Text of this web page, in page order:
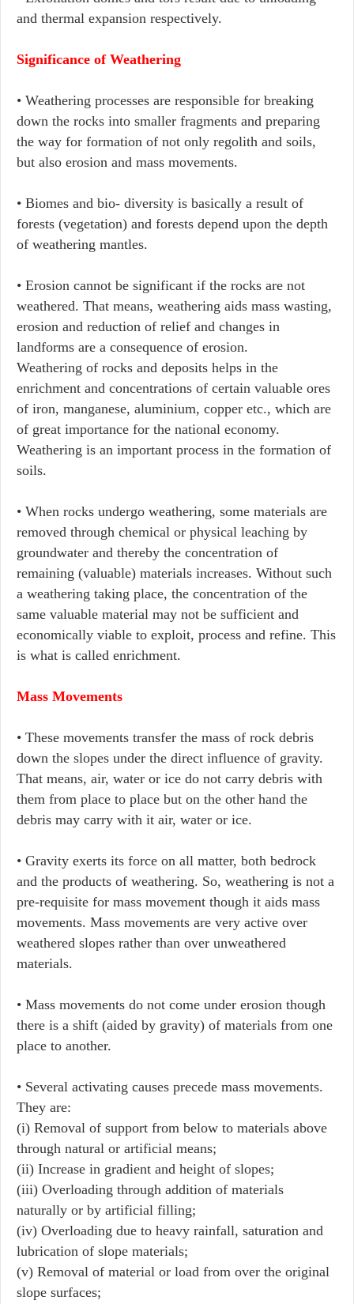
and thermal expansion respectively.
Significance of Weathering
• Weathering processes are responsible for breaking
down the rocks into smaller fragments and preparing
the way for formation of not only regolith and soils,
but also erosion and mass movements.
• Biomes and bio- diversity is basically a result of
forests (vegetation) and forests depend upon the depth
of weathering mantles.
• Erosion cannot be significant if the rocks are not
weathered. That means, weathering aids mass wasting,
erosion and reduction of relief and changes in
landforms are a consequence of erosion.
Weathering of rocks and deposits helps in the
enrichment and concentrations of certain valuable ores
of iron, manganese, aluminium, copper etc., which are
of great importance for the national economy.
Weathering is an important process in the formation of
soils.
• When rocks undergo weathering, some materials are
removed through chemical or physical leaching by
groundwater and thereby the concentration of
remaining (valuable) materials increases. Without such
a weathering taking place, the concentration of the
same valuable material may not be sufficient and
economically viable to exploit, process and refine. This
is what is called enrichment.
Mass Movements
• These movements transfer the mass of rock debris
down the slopes under the direct influence of gravity.
That means, air, water or ice do not carry debris with
them from place to place but on the other hand the
debris may carry with it air, water or ice.
• Gravity exerts its force on all matter, both bedrock
and the products of weathering. So, weathering is not a
pre-requisite for mass movement though it aids mass
movements. Mass movements are very active over
weathered slopes rather than over unweathered
materials.
• Mass movements do not come under erosion though
there is a shift (aided by gravity) of materials from one
place to another.
• Several activating causes precede mass movements.
They are:
(i) Removal of support from below to materials above
through natural or artificial means;
(ii) Increase in gradient and height of slopes;
(iii) Overloading through addition of materials
naturally or by artificial filling;
(iv) Overloading due to heavy rainfall, saturation and
lubrication of slope materials;
(v) Removal of material or load from over the original
slope surfaces;